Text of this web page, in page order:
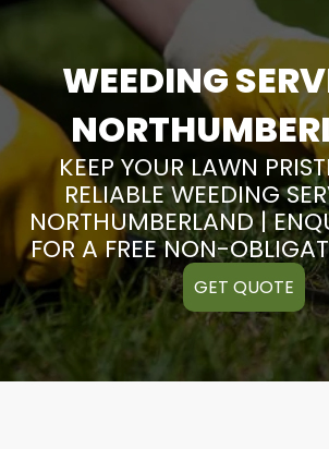
WEEDING
KEEP YOUR LAWN
RELIABLE WEEDING
NORTHUMBERLAND |
FOR A FREE NON-
GET QUOTE